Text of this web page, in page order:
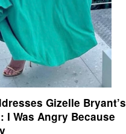
Gizelle Bryant’s
I Was Angry Because